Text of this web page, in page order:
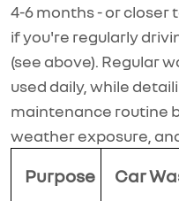
4-6 months - or closer
ifyou're regularly
(see above). Regular
used daily, while
maintenance routine
weather exposure,
Purpose Car